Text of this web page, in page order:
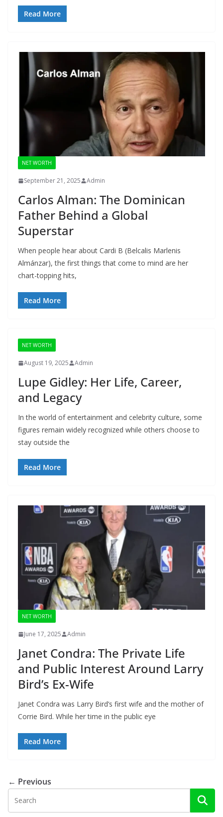
Read More
NET WORTH
September 21, 2025 Admin
Carlos Alman: The Dominican
Father Behind a Global
Superstar
When people hear about Cardi B (Belcalis Marlenis
Almánzar), the first things that come to mind are her
chart-topping hits,
Read More
NET WORTH
August 19, 2025 Admin
Lupe Gidley: Her Life, Career,
and Legacy
In the world of entertainment and celebrity culture, some
figures remain widely recognized while others choose to
stay outside the
Read More
NET WORTH
June 17, 2025 Admin
Janet Condra: The Private Life
and Public Interest Around Larry
Bird’s Ex-Wife
Janet Condra was Larry Bird’s first wife and the mother of
Corrie Bird. While her time in the public eye
Read More
← Previous